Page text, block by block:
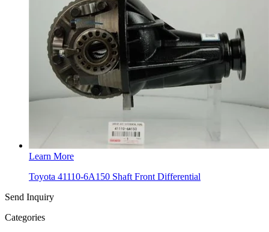
Learn More
Toyota 41110-6A150 Shaft Front Differential
Send Inquiry
Categories